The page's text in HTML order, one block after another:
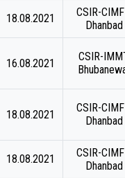
18.08.2021
CSIR-
Dhanbad
16.08.2021
CSIR-
18.08.2021
CSIR-
Dhanbad
18.08.2021
CSIR-
Dhanbad